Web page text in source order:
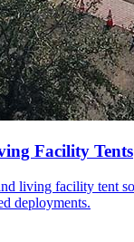
Facility Tents
living facility tent
deployments.